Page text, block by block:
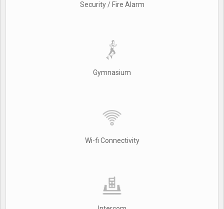
Security / Fire Alarm
Gymnasium
Wi-fi Connectivity